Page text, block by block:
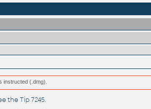
instructed (.dmg).
theTip 7245.